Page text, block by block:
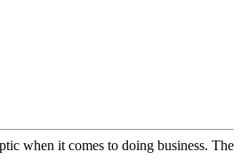
when it comes to doing business. The